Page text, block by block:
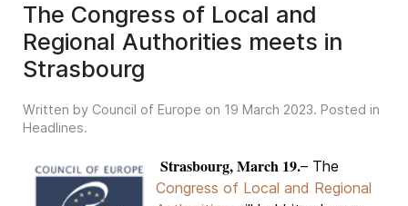
The Congress of Local and
Regional Authorities meets in
Strasbourg
Written by Council of Europe on 19 March 2023. Posted in
Headlines.
Strasbourg, March 19.– The
Congress of Local and Regional